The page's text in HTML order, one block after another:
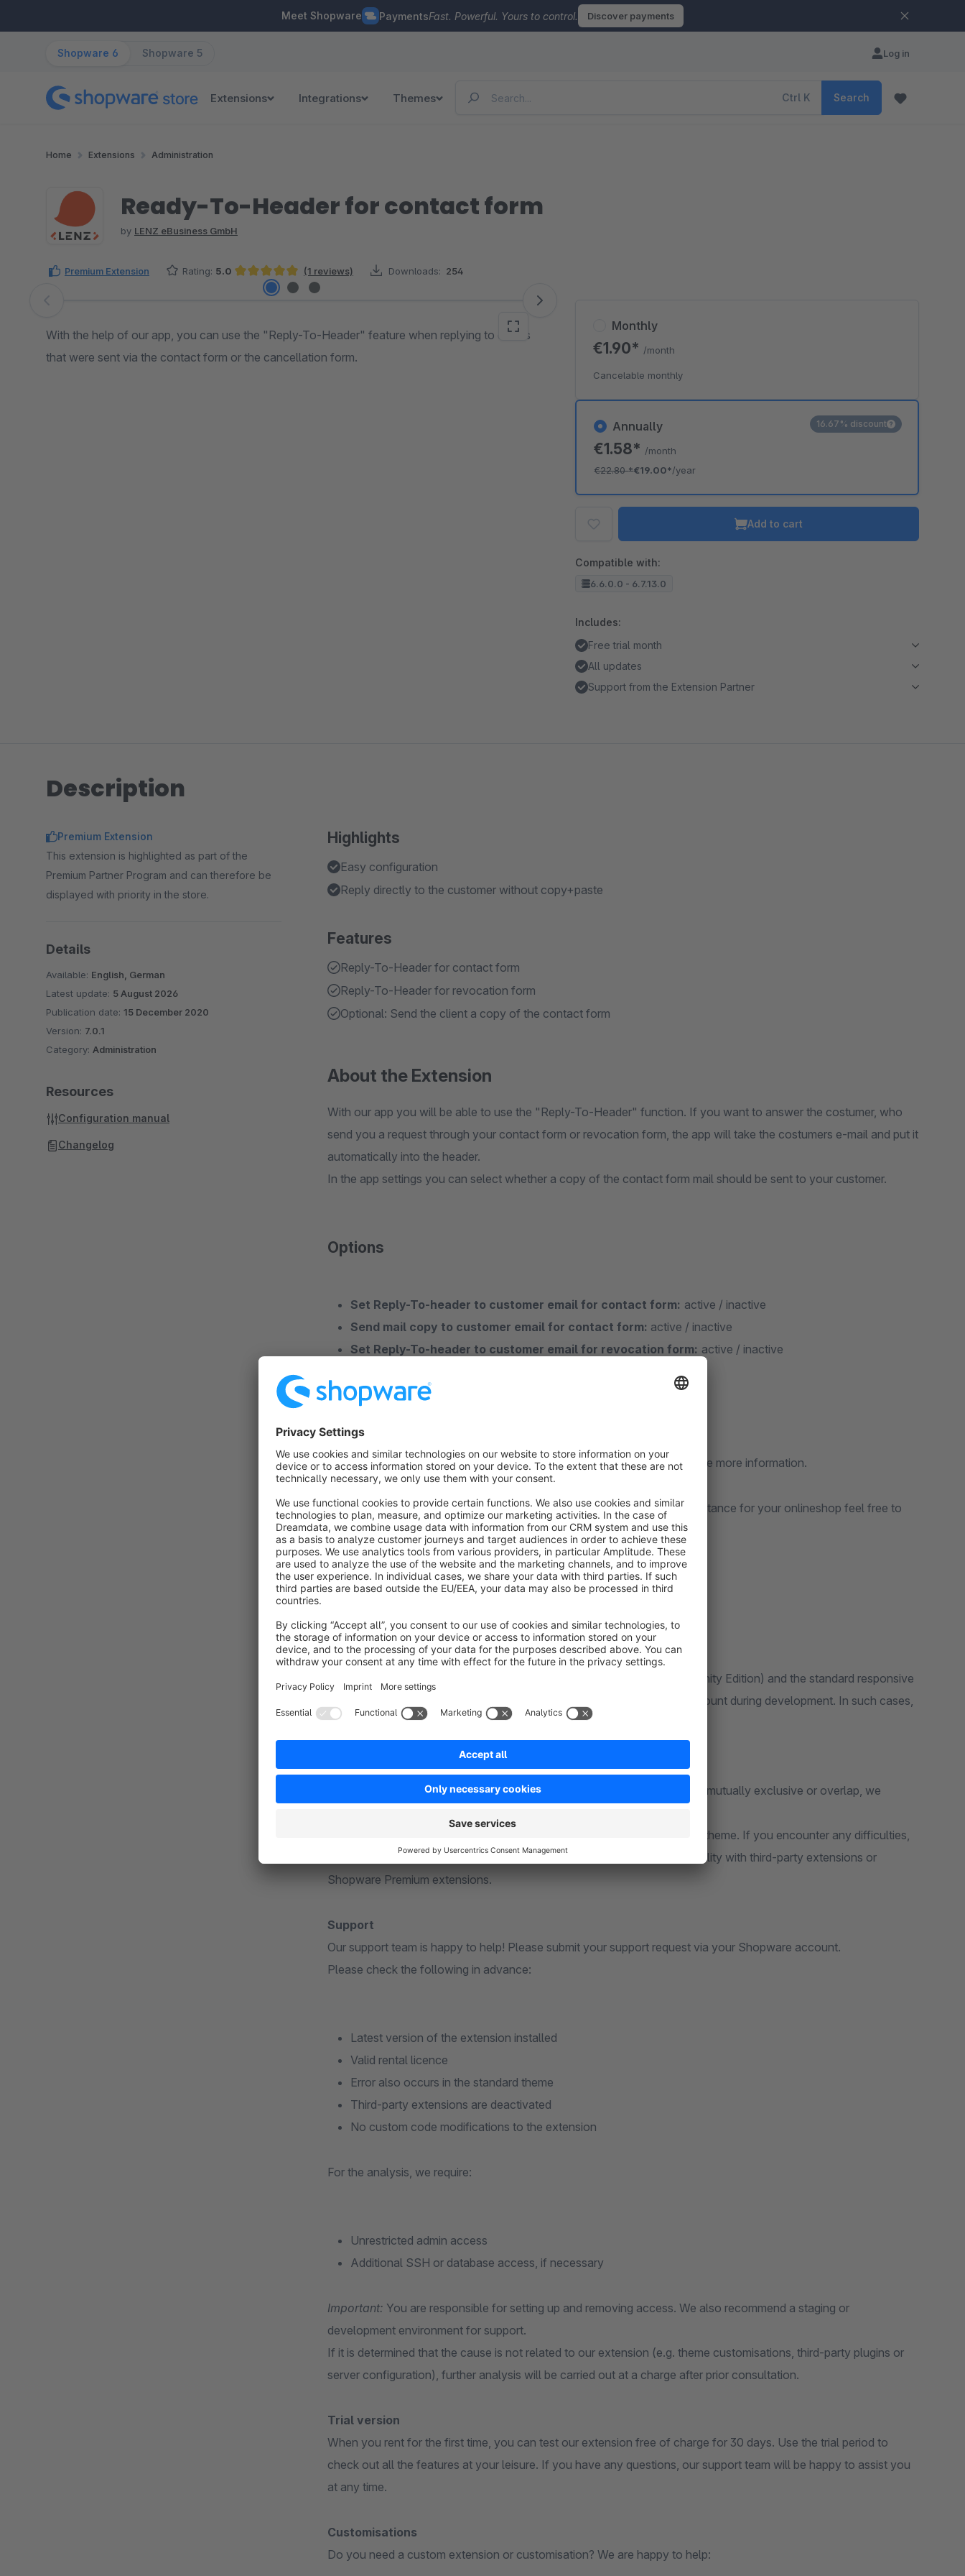
Meet Shopware PaymentsFast. Powerful. Yours to control. Discover payments
Shopware 6 Shopware 5 Log in
Extensions Integrations Themes Ctrl K Search
Home Extensions Administration
Ready-To-Header for contact form
by LENZ eBusiness GmbH
Premium Extension Rating: 5.0
Average rating of 5 out of 5 stars
(1 reviews) Downloads: 254
Skip image gallery
With the help of our app, you can use the "Reply-To-Header" feature when replying to emails
that were sent via the contact form or the cancellation form.
Annually
€1.58* /month
€22.80*€19.00*/year
16.67% discount
Monthly
€1.90* /month
Cancelable monthly
Add to cart
Compatible with:
6.6.0.0 - 6.7.13.0
Includes:
Free trial month
All updates
Support from the Extension Partner
Description
Highlights
Easy configuration
Reply directly to the customer without copy+paste
Features
Reply-To-Header for contact form
Reply-To-Header for revocation form
Optional: Send the client a copy of the contact form
About the Extension
With our app you will be able to use the "Reply-To-Header" function. If you want to answer the costumer, who
send you a request through your contact form or revocation form, the app will take the costumers e-mail and put it
automatically into the header.
In the app settings you can select whether a copy of the contact form mail should be sent to your customer.
Options
Set Reply-To-header to customer email for contact form: active / inactive
Send mail copy to customer email for contact form: active / inactive
Set Reply-To-header to customer email for revocation form: active / inactive
Please contact us if you have any furtherquestionsor would like to have more information.
If you have more questions to one of our apps or need professional assistance for your onlineshop feel free to
contact us.
Further information
General
Our extensions are based on standard functions of Shopware 6 (Community Edition) and the standard responsive
theme. Individual or heavily customised themes cannot be taken into account during development. In such cases,
adjustments may be necessary to ensure full compatibility.
Compatibility
Our extensions are generally compatible with each other. If functions are mutually exclusive or overlap, we
We guarantee compatibility with the Community Edition and the standard theme. If you encounter any difficulties,
we will of course be happy to assist you. We cannot guarantee compatibility with third-party extensions or
Shopware Premium extensions.
Support
Our support team is happy to help! Please submit your support request via your Shopware account.
Please check the following in advance:
Latest version of the extension installed
Valid rental licence
Error also occurs in the standard theme
Third-party extensions are deactivated
No custom code modifications to the extension
For the analysis, we require:
Unrestricted admin access
Additional SSH or database access, if necessary
Important: You are responsible for setting up and removing access. We also recommend a staging or
development environment for support.
If it is determined that the cause is not related to our extension (e.g. theme customisations, third-party plugins or
server configuration), further analysis will be carried out at a charge after prior consultation.
Trial version
When you rent for the first time, you can test our extension free of charge for 30 days. Use the trial period to
check out all the features at your leisure. If you have any questions, our support team will be happy to assist you
at any time.
Customisations
Do you need a custom extension or customisation? We are happy to help:
Premium Extension
This extension is highlighted as part of the
Premium Partner Program and can therefore be
displayed with priority in the store.
Details
Available: English, German
Latest update: 5 August 2026
Publication date: 15 December 2020
Version: 7.0.1
Category: Administration
Resources
Configuration manual
Changelog